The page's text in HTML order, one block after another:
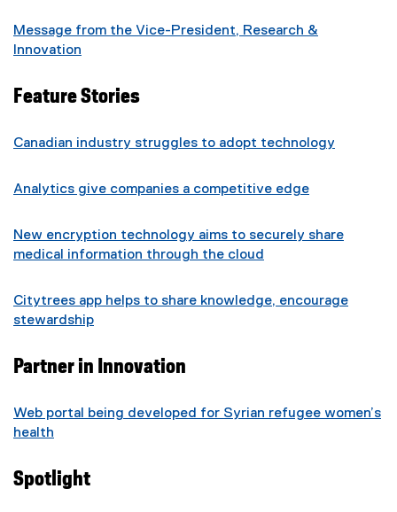
Message from the Vice-President, Research &
Innovation
Feature Stories
Canadian industry struggles to adopt technology
Analytics give companies a competitive edge
New encryption technology aims to securely share
medical information through the cloud
Citytrees app helps to share knowledge, encourage
stewardship
Partner in Innovation
Web portal being developed for Syrian refugee women’s
health
Spotlight